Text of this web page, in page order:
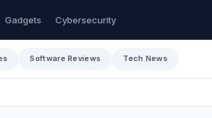
Gadgets Cybersecurity
Software Reviews Tech News